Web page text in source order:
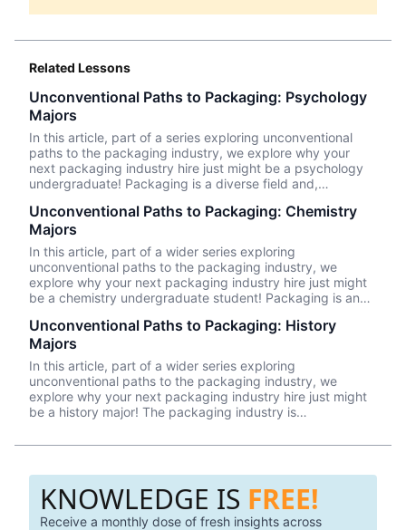
Related Lessons
Unconventional Paths to Packaging: Psychology
Majors
In this article, part of a series exploring unconventional
paths to the packaging industry, we explore why your
next packaging industry hire just might be a psychology
undergraduate! Packaging is a diverse field and,
academic backgrounds. This piece will explore three
reasons why psychology majors are a great fit for a career
in the packaging industry.
Unconventional Paths to Packaging: Chemistry
Majors
In this article, part of a wider series exploring
unconventional paths to the packaging industry, we
explore why your next packaging industry hire just might
be a chemistry undergraduate student! Packaging is an
for professionals from a mix of academic backgrounds.
We’ll explore three reasons why chemistry majors can
succeed in the packaging industry in this article.
Unconventional Paths to Packaging: History
Majors
In this article, part of a wider series exploring
unconventional paths to the packaging industry, we
explore why your next packaging industry hire just might
be a history major! The packaging industry is
of backgrounds and specialities. We’ll explore three
KNOWLEDGE IS FREE!
Receive a monthly dose of fresh insights across